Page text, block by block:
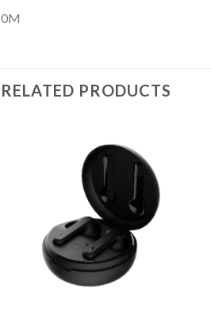
0M
RELATED PRODUCTS